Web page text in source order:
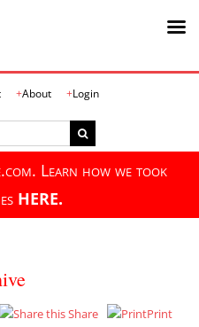
About Login
Learn how we took
HERE.
Share
Print